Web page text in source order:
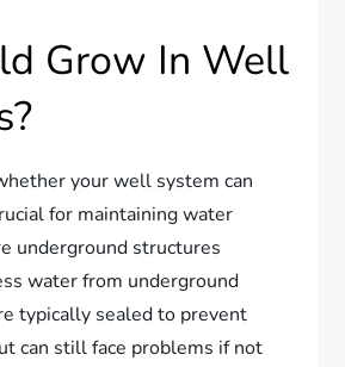
Grow In Well
your well system can
for maintaining water
underground structures
water from underground
typically sealed to prevent
can still face problems if not